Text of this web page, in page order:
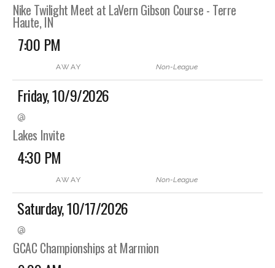
Nike Twilight Meet at LaVern Gibson Course - Terre
Haute, IN
7:00 PM
AWAY Non-League
Friday, 10/9/2026
@
Lakes Invite
4:30 PM
AWAY Non-League
Saturday, 10/17/2026
@
GCAC Championships at Marmion